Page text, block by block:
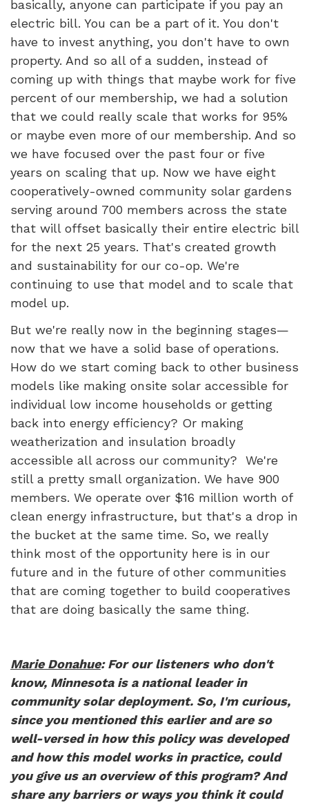
basically, anyone can participate if you pay an
electric bill. You can be a part of it. You don't
have to invest anything, you don't have to own
property. And so all of a sudden, instead of
coming up with things that maybe work for five
percent of our membership, we had a solution
that we could really scale that works for 95%
or maybe even more of our membership. And so
we have focused over the past four or five
years on scaling that up. Now we have eight
cooperatively-owned community solar gardens
serving around 700 members across the state
that will offset basically their entire electric bill
for the next 25 years. That's created growth
and sustainability for our co-op. We're
continuing to use that model and to scale that
model up.
But we're really now in the beginning stages—
now that we have a solid base of operations.
How do we start coming back to other business
models like making onsite solar accessible for
individual low income households or getting
back into energy efficiency? Or making
weatherization and insulation broadly
accessible all across our community? We're
still a pretty small organization. We have 900
members. We operate over $16 million worth of
clean energy infrastructure, but that's a drop in
the bucket at the same time. So, we really
think most of the opportunity here is in our
future and in the future of other communities
that are coming together to build cooperatives
that are doing basically the same thing.
Marie Donahue: For our listeners who don't
know, Minnesota is a national leader in
community solar deployment. So, I'm curious,
since you mentioned this earlier and are so
well-versed in how this policy was developed
and how this model works in practice, could
you give us an overview of this program? And
share any barriers or ways you think it could